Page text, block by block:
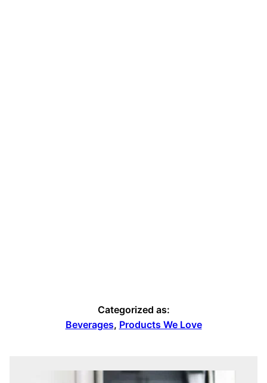
Categorized as:
Beverages, Products We Love